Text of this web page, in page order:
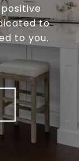
to
to you.